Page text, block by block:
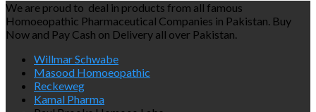
We are proud to deal in products from all famous
Homoeopathic Pharmaceutical Companies in Pakistan. Buy
Now and Pay Cash on Delivery all over Pakistan.
Willmar Schwabe
Masood Homoeopathic
Reckeweg
Kamal Pharma